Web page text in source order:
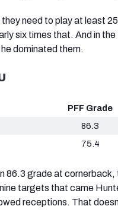
need to play at least
six times that. And in the
dominated them.
PFF Grade
86.3
75.4
86.3 grade at cornerback,
targets that came
receptions. That